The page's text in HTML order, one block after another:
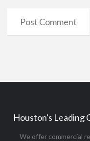
Houston's Leading
We offer commercial